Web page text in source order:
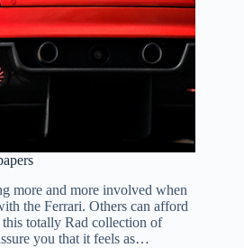
more and more involved when
the Ferrari. Others can afford
totally Rad collection of
you that it feels as…